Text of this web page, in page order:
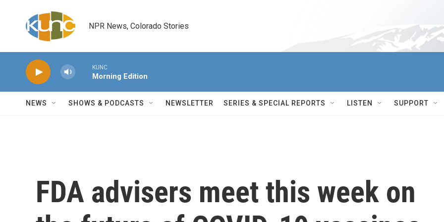
NPR News, Colorado Stories
KUNC
Morning Edition
NEWS SHOWS & PODCASTS NEWSLETTER SERIES & SPECIAL REPORTS LISTEN SUPPORT
FDA advisers meet this week on